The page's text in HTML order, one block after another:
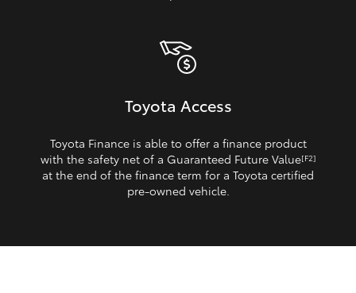
Toyota Access
Toyota Finance is able to offer a finance product
with the safety net of a Guaranteed Future Value[F2]
at the end of the finance term for a Toyota certified
pre‑owned vehicle.